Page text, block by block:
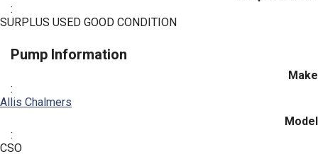
:
SURPLUS USED GOOD CONDITION
Pump Information
Make
:
Allis Chalmers
Model
:
CSO